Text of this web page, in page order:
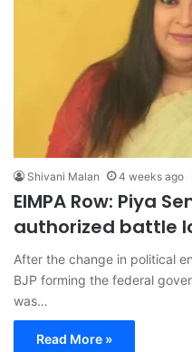
Shivani Malan 4 weeks ago
EIMPA Row: Piya
authorized battle
After the change in political
BJP forming the federal
was…
Read More »